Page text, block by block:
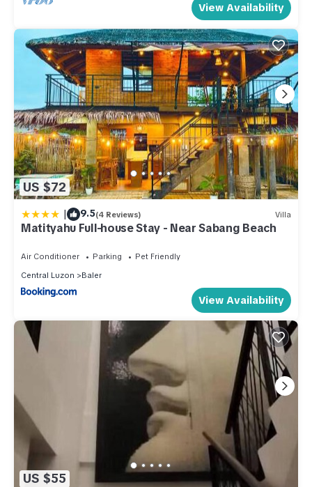
View Availability
US $72
| 9.5(4 Reviews) Villa
Matityahu Full-house Stay - Near Sabang Beach
Air Conditioner Parking
Pet Friendly
Central Luzon
Baler
View Availability
US $55